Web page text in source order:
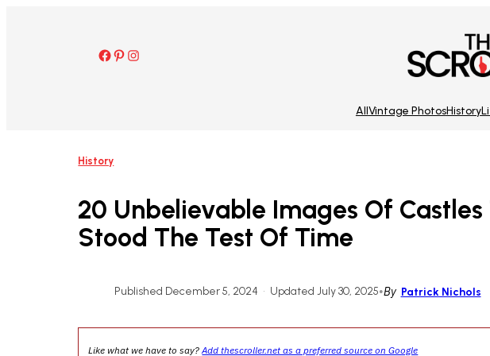
Facebook
Pinterest Instagram
AllVintage PhotosHistory
History
20 Unbelievable Images Of
Stood The Test Of Time
Published December 5, 2024 • Updated July 30, 2025•By Patrick Nichols
Like what we have to say?Add thescroller.net as a preferred source on Google